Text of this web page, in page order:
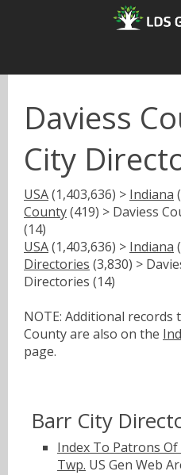
Daviess
City
USA(1,403,636) > Indiana
County(419) > Daviess
(14)
USA(1,403,636) > Indiana
Directories (3,830) >
Directories (14)
NOTE: Additional records
County are also on the
page.
Barr City
Index To Patrons
Twp. US Gen Web